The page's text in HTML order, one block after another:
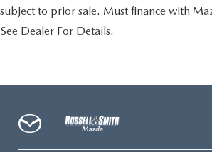
subject to prior sale. Must finance with
See Dealer For Details.